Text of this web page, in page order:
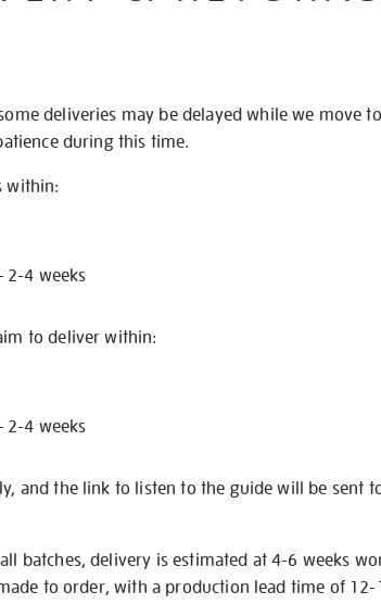
deliveries may be delayed while we move
during this time.
within:
2-4 weeks
to deliver within:
2-4 weeks
and the link to listen to the guide will be sent
batches, delivery is estimated at 4-6 weeks
to order, with a production lead time of 12-